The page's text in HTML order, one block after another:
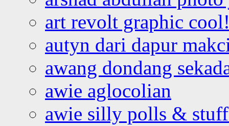
art revolt graphic
autyn dari dapur
awang dondang
awie aglocolian
awie silly polls &